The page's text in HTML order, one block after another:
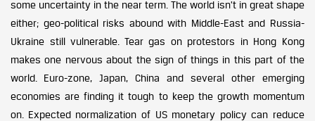
some uncertainty in the near term. The world isn’t in great shape
either; geo-political risks abound with Middle-East and Russia-
Ukraine still vulnerable. Tear gas on protestors in Hong Kong
makes one nervous about the sign of things in this part of the
world. Euro-zone, Japan, China and several other emerging
economies are finding it tough to keep the growth momentum
on. Expected normalization of US monetary policy can reduce